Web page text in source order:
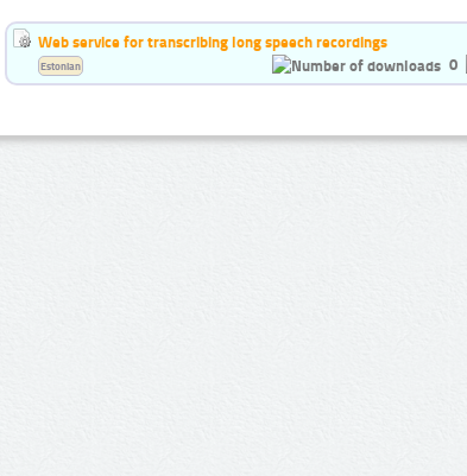
Web service for transcribing long speech recordings
0
Estonian